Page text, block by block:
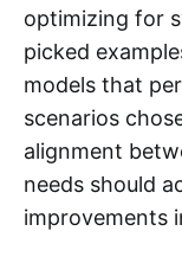
optimizing for
picked
models that
scenarios
alignment
needs should
improvements